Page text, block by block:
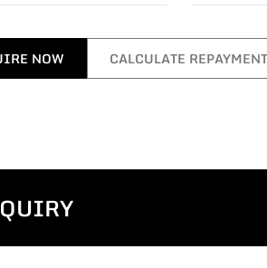
NOW CALCULATE